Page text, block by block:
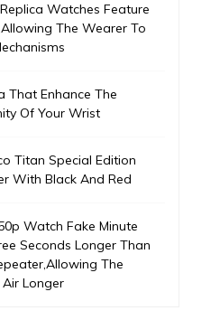
Watches Feature
The Wearer To
That Enhance The
Of Your Wrist
Titan Special Edition
With Black And Red
Watch Fake Minute
Seconds Longer Than
The
Longer